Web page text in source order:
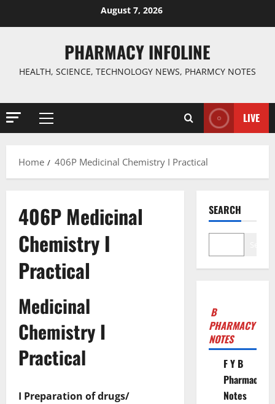
August 7, 2026
PHARMACY INFOLINE
HEALTH, SCIENCE, TECHNOLOGY NEWS, PHARMCY NOTES
Primary
LIVE
Home 406P Medicinal Chemistry I Practical
406P Medicinal
Chemistry I
Practical
Medicinal
Chemistry I
Practical
I Preparation of drugs/
SEARCH
B
PHARMACY
NOTES
F Y B
Pharmacy
Notes